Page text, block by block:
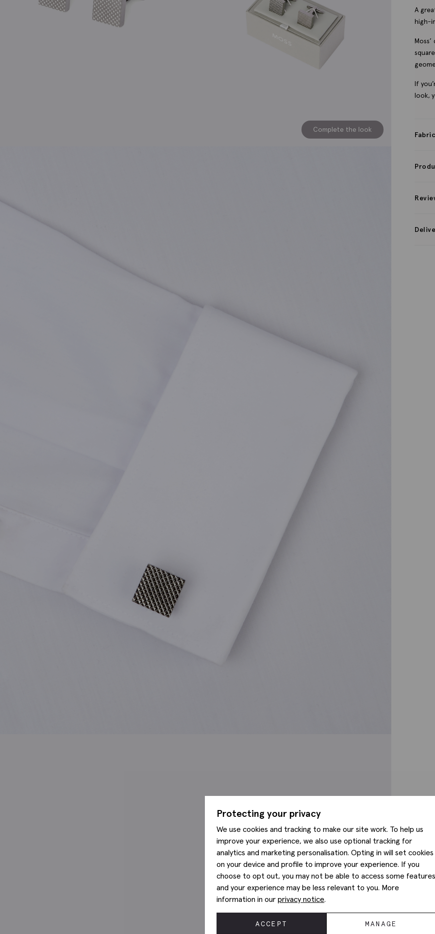
Complete the look
A
high-
If
look,
Protecting your privacy
We use cookies and tracking to make our site work. To help us
improve your experience, we also use optional tracking for
analytics and marketing personalisation. Opting in will set cookies
on your device and profile to improve your experience. If you
choose to opt out, you may not be able to access some features
and your experience may be less relevant to you. More
information in our privacy notice.
ACCEPT MANAGE